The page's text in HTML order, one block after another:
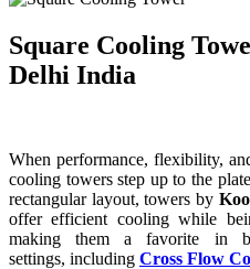
Square Cooling
Delhi India
When performance, flexibility,
cooling towers step up to the
rectangular layout, towers by
offer efficient cooling while
making them a favorite in
settings, including Cross Flow